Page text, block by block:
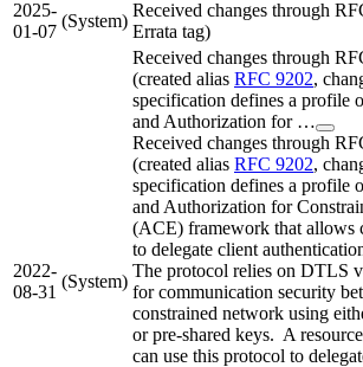
2025-
01-07
(System)
Received changes through
Errata tag)
2022-
08-31
(System)
Received changes through
(created alias RFC 9202,
specification defines a profile
and Authorization for …
Received changes through
(created alias RFC 9202,
specification defines a profile
and Authorization for
(ACE) framework that allows
to delegate client
The protocol relies on DTLS
for communication security
constrained network using
or pre-shared keys. A
can use this protocol to